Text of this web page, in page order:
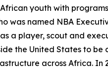
youth with
was named NBA
a player, scout and
the United States to
across Africa.